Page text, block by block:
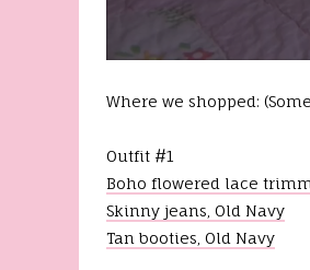
e
n
s
o
f
3
Where we shopped:
Outfit #1
Boho flowered lace
Skinny jeans, Old Navy
Tan booties, Old Navy